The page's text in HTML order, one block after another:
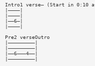
Intro1 verse— (Start in 0:10
|————|
|————|
|——6—|
|————|
Pre2 verseOutro
|—————————|
|—————————|
|——6———4——|
|—————————|